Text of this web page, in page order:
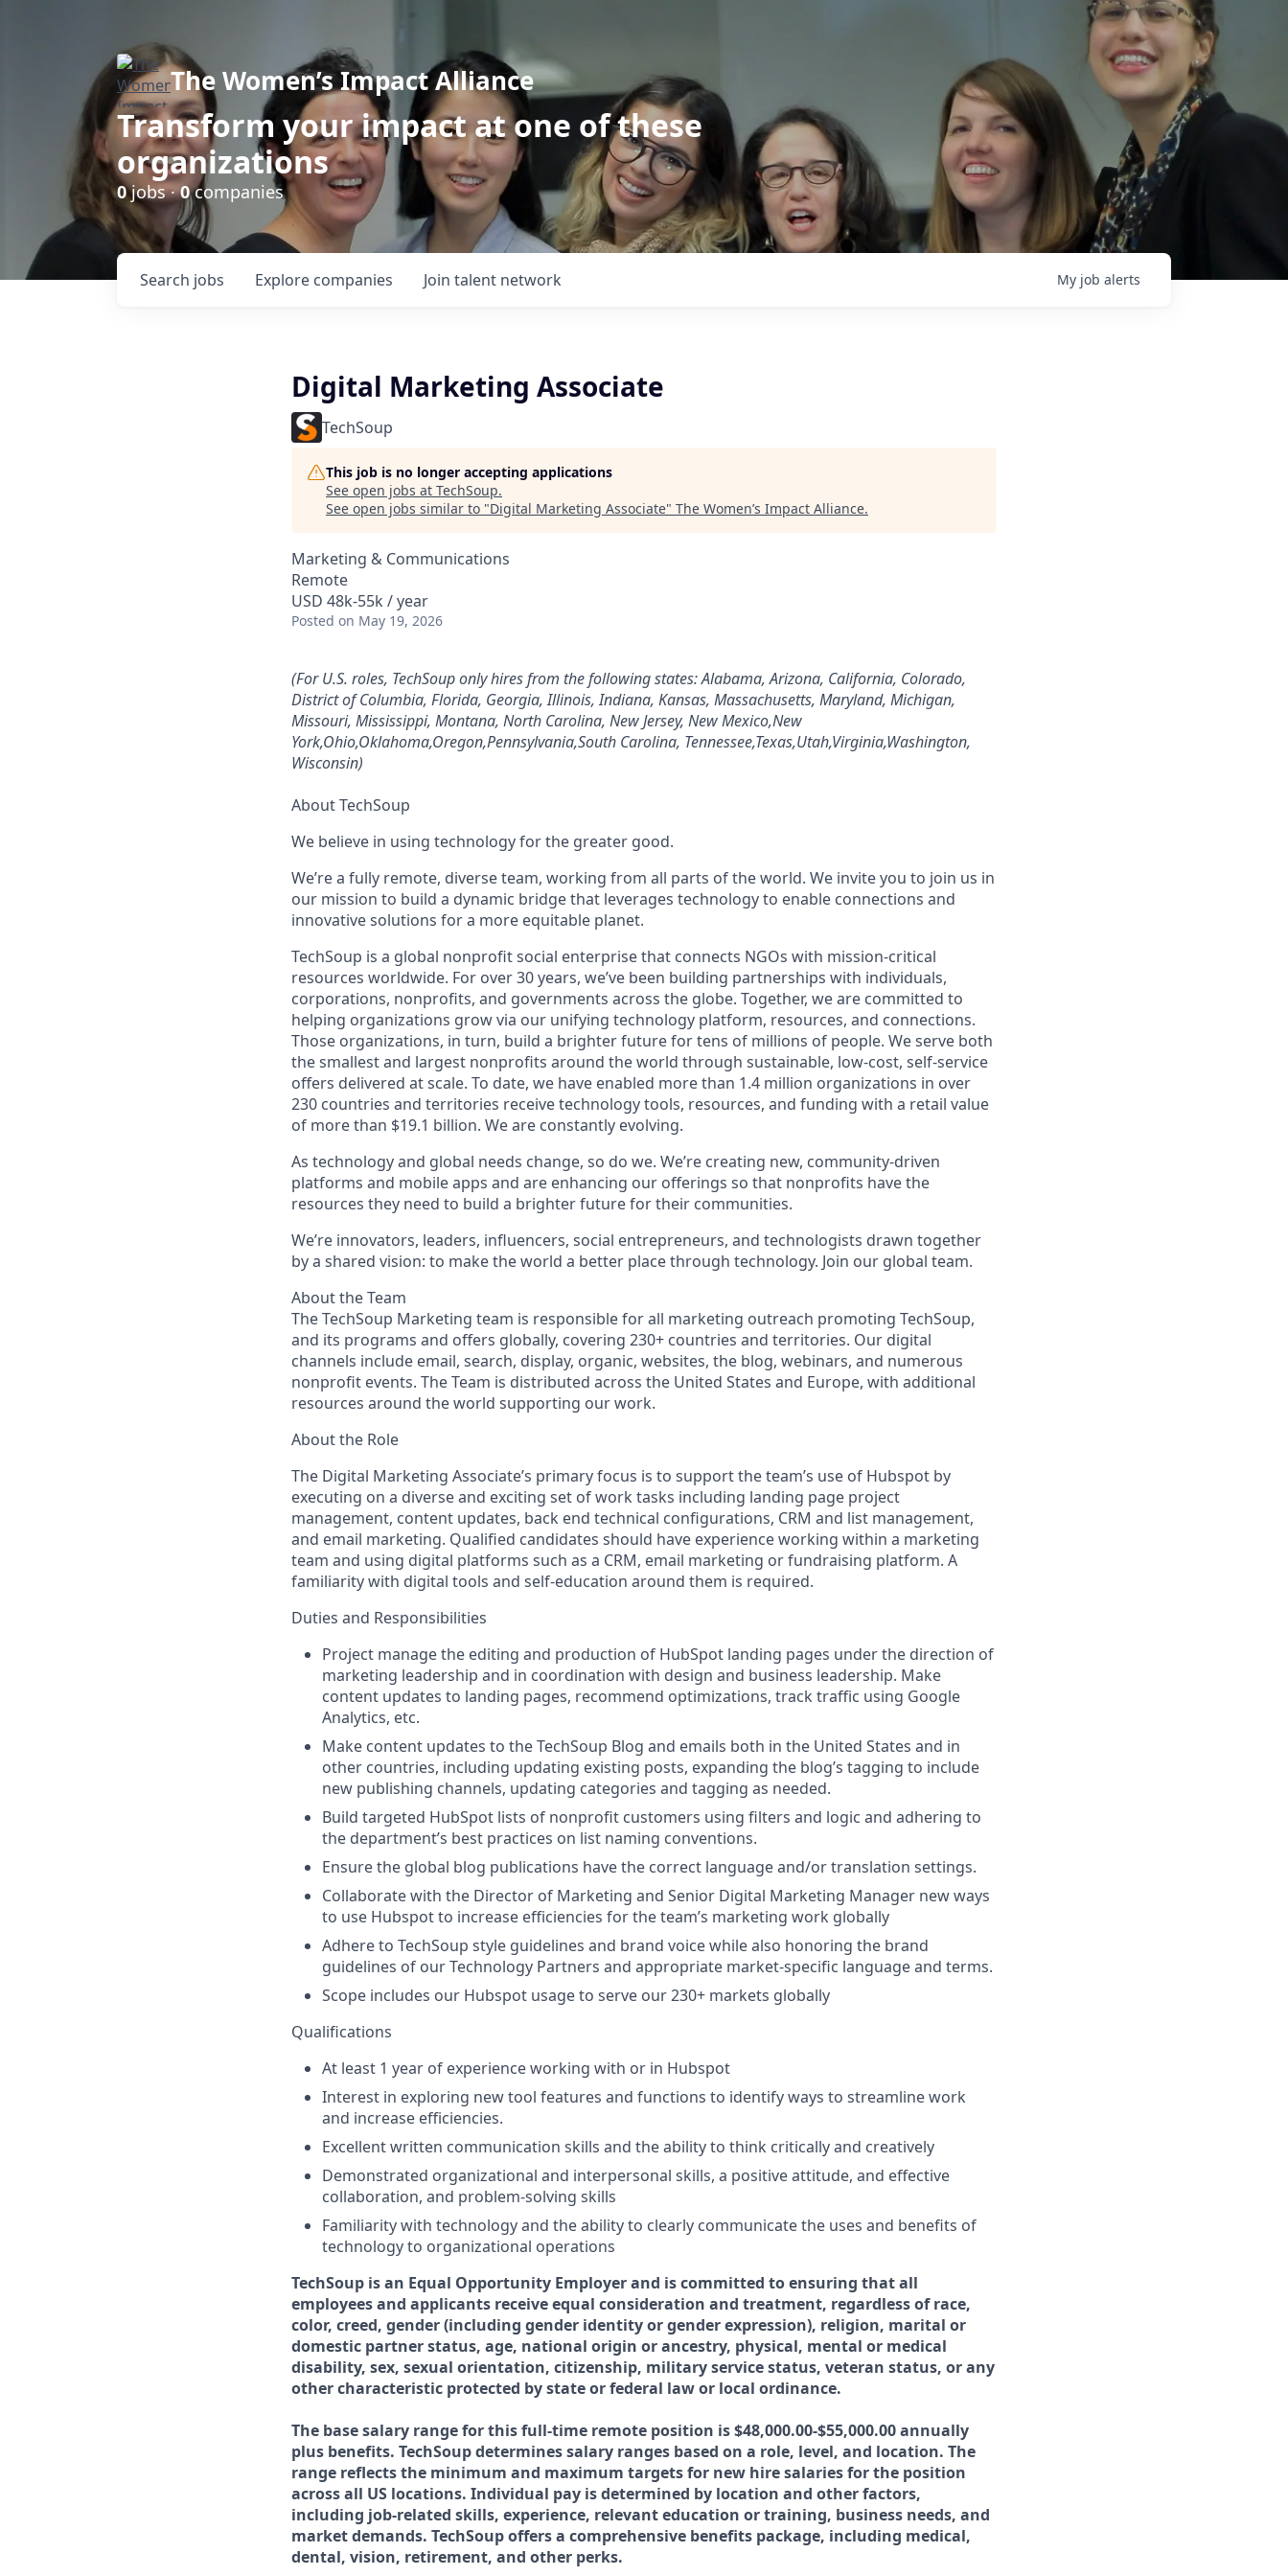
The Women’s Impact Alliance
Transform your impact at one of these
organizations
0jobs ·0companies
Search jobs Explore companies Join talent network My job alerts
Digital Marketing Associate
TechSoup
This job is no longer accepting applications
See open jobs at TechSoup.
See open jobs similar to "Digital Marketing Associate" The Women’s Impact Alliance.
Marketing & Communications
Remote
USD 48k-55k / year
Posted on May 19, 2026
(For U.S. roles, TechSoup only hires from the following states: Alabama, Arizona, California, Colorado,
District of Columbia, Florida, Georgia, Illinois, Indiana, Kansas, Massachusetts, Maryland, Michigan,
Missouri, Mississippi, Montana, North Carolina, New Jersey, New Mexico,New
York,Ohio,Oklahoma,Oregon,Pennsylvania,South Carolina, Tennessee,Texas,Utah,Virginia,Washington,
Wisconsin)
About TechSoup
We believe in using technology for the greater good.
We’re a fully remote, diverse team, working from all parts of the world. We invite you to join us in
our mission to build a dynamic bridge that leverages technology to enable connections and
innovative solutions for a more equitable planet.
TechSoup is a global nonprofit social enterprise that connects NGOs with mission-critical
resources worldwide. For over 30 years, we’ve been building partnerships with individuals,
corporations, nonprofits, and governments across the globe. Together, we are committed to
helping organizations grow via our unifying technology platform, resources, and connections.
Those organizations, in turn, build a brighter future for tens of millions of people. We serve both
the smallest and largest nonprofits around the world through sustainable, low-cost, self-service
offers delivered at scale. To date, we have enabled more than 1.4 million organizations in over
230 countries and territories receive technology tools, resources, and funding with a retail value
of more than $19.1 billion. We are constantly evolving.
As technology and global needs change, so do we. We’re creating new, community-driven
platforms and mobile apps and are enhancing our offerings so that nonprofits have the
resources they need to build a brighter future for their communities.
We’re innovators, leaders, influencers, social entrepreneurs, and technologists drawn together
by a shared vision: to make the world a better place through technology. Join our global team.
About the Team
The TechSoup Marketing team is responsible for all marketing outreach promoting TechSoup,
and its programs and offers globally, covering 230+ countries and territories. Our digital
channels include email, search, display, organic, websites, the blog, webinars, and numerous
nonprofit events. The Team is distributed across the United States and Europe, with additional
resources around the world supporting our work.
About the Role
The Digital Marketing Associate’s primary focus is to support the team’s use of Hubspot by
executing on a diverse and exciting set of work tasks including landing page project
management, content updates, back end technical configurations, CRM and list management,
and email marketing. Qualified candidates should have experience working within a marketing
team and using digital platforms such as a CRM, email marketing or fundraising platform. A
familiarity with digital tools and self-education around them is required.
Duties and Responsibilities
Project manage the editing and production of HubSpot landing pages under the direction of
marketing leadership and in coordination with design and business leadership. Make
content updates to landing pages, recommend optimizations, track traffic using Google
Analytics, etc.
Make content updates to the TechSoup Blog and emails both in the United States and in
other countries, including updating existing posts, expanding the blog’s tagging to include
new publishing channels, updating categories and tagging as needed.
Build targeted HubSpot lists of nonprofit customers using filters and logic and adhering to
the department’s best practices on list naming conventions.
Ensure the global blog publications have the correct language and/or translation settings.
Collaborate with the Director of Marketing and Senior Digital Marketing Manager new ways
to use Hubspot to increase efficiencies for the team’s marketing work globally
Adhere to TechSoup style guidelines and brand voice while also honoring the brand
guidelines of our Technology Partners and appropriate market-specific language and terms.
Scope includes our Hubspot usage to serve our 230+ markets globally
Qualifications
At least 1 year of experience working with or in Hubspot
Interest in exploring new tool features and functions to identify ways to streamline work
and increase efficiencies.
Excellent written communication skills and the ability to think critically and creatively
Demonstrated organizational and interpersonal skills, a positive attitude, and effective
collaboration, and problem-solving skills
Familiarity with technology and the ability to clearly communicate the uses and benefits of
technology to organizational operations
TechSoup is an Equal Opportunity Employer and is committed to ensuring that all
employees and applicants receive equal consideration and treatment, regardless of race,
color, creed, gender (including gender identity or gender expression), religion, marital or
domestic partner status, age, national origin or ancestry, physical, mental or medical
disability, sex, sexual orientation, citizenship, military service status, veteran status, or any
other characteristic protected by state or federal law or local ordinance.
The base salary range for this full-time remote position is $48,000.00-$55,000.00 annually
plus benefits. TechSoup determines salary ranges based on a role, level, and location. The
range reflects the minimum and maximum targets for new hire salaries for the position
across all US locations. Individual pay is determined by location and other factors,
including job-related skills, experience, relevant education or training, business needs, and
market demands. TechSoup offers a comprehensive benefits package, including medical,
dental, vision, retirement, and other perks.